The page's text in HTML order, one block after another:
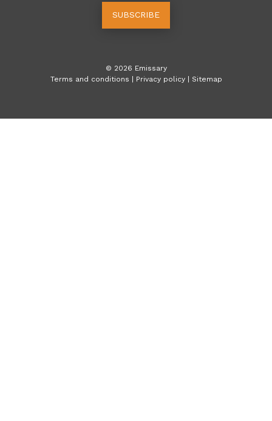
SUBSCRIBE
© 2026 Emissary
Terms and conditions | Privacy policy | Sitemap